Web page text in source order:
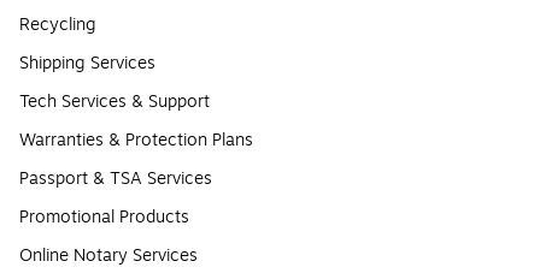
Recycling
Shipping Services
Tech Services & Support
Warranties & Protection Plans
Passport & TSA Services
Promotional Products
Online Notary Services